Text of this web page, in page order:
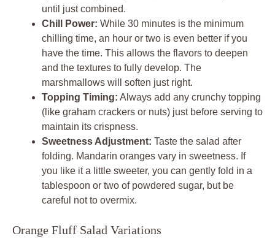
until just combined.
Chill Power: While 30 minutes is the minimum
chilling time, an hour or two is even better if you
have the time. This allows the flavors to deepen
and the textures to fully develop. The
marshmallows will soften just right.
Topping Timing: Always add any crunchy topping
(like graham crackers or nuts) just before serving to
maintain its crispness.
Sweetness Adjustment: Taste the salad after
folding. Mandarin oranges vary in sweetness. If
you like it a little sweeter, you can gently fold in a
tablespoon or two of powdered sugar, but be
careful not to overmix.
Orange Fluff Salad Variations